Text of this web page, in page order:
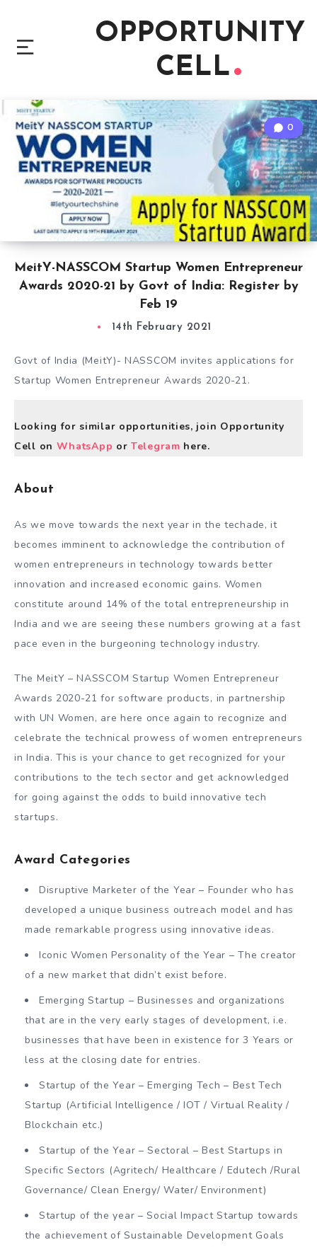
OPPORTUNITY
CELL
MeitY-NASSCOM Startup Women Entrepreneur
Awards 2020-21 by Govt of India: Register by
Feb 19
0
14th February 2021
Govt of India (MeitY)- NASSCOM invites applications for
Startup Women Entrepreneur Awards 2020-21.
Looking for similar opportunities, join Opportunity
Cell on WhatsApp orTelegram here.
About
As we move towards the next year in the techade, it
becomes imminent to acknowledge the contribution of
women entrepreneurs in technology towards better
innovation and increased economic gains. Women
constitute around 14% of the total entrepreneurship in
India and we are seeing these numbers growing at a fast
pace even in the burgeoning technology industry.
The MeitY – NASSCOM Startup Women Entrepreneur
Awards 2020-21 for software products, in partnership
with UN Women, are here once again to recognize and
celebrate the technical prowess of women entrepreneurs
in India. This is your chance to get recognized for your
contributions to the tech sector and get acknowledged
for going against the odds to build innovative tech
startups.
Award Categories
Disruptive Marketer of the Year – Founder who has
developed a unique business outreach model and has
made remarkable progress using innovative ideas.
Iconic Women Personality of the Year – The creator
of a new market that didn’t exist before.
Emerging Startup – Businesses and organizations
that are in the very early stages of development, i.e.
businesses that have been in existence for 3 Years or
less at the closing date for entries.
Startup of the Year – Emerging Tech – Best Tech
Startup (Artificial Intelligence / IOT / Virtual Reality /
Blockchain etc.)
Startup of the Year – Sectoral – Best Startups in
Specific Sectors (Agritech/ Healthcare / Edutech /Rural
Governance/ Clean Energy/ Water/ Environment)
Startup of the year – Social Impact Startup towards
the achievement of Sustainable Development Goals